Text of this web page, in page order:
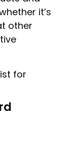
it’s
other